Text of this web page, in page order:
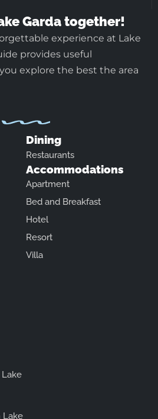
Garda together!
experience at Lake
provides useful
explore the best the area
Lake
Dining
Restaurants
Accommodations
Apartment
Bed and Breakfast
Hotel
Resort
Villa